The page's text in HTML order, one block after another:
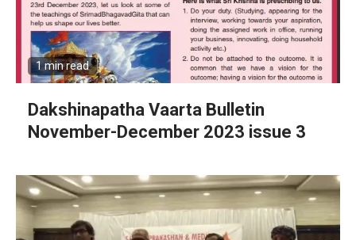
1 min read
Dakshinapatha Vaarta Bulletin
November-December 2023 issue 3